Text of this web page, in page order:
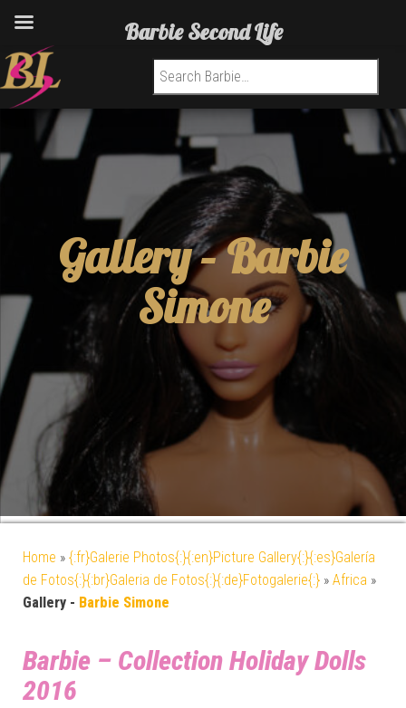
Search for:
Gallery –Barbie
Simone
Home » {:fr}Galerie Photos{:}{:en}Picture Gallery{:}{:es}Galería
de Fotos{:}{:br}Galeria de Fotos{:}{:de}Fotogalerie{:} » Africa »
Gallery - Barbie Simone
Barbie – Collection Holiday Dolls
2016
Barbie Second Life